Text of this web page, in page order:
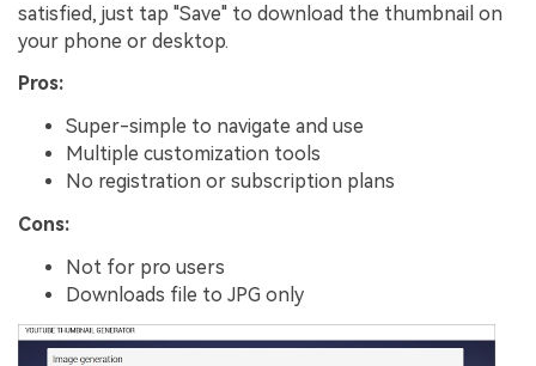
satisfied, just tap "Save" to download the thumbnail on
your phone or desktop.
Pros:
Super-simple to navigate and use
Multiple customization tools
No registration or subscription plans
Cons:
Not for pro users
Downloads file to JPG only